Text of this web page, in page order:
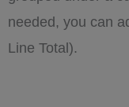
needed, you can
Line Total).